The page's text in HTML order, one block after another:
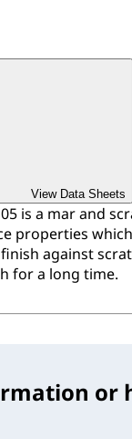
View Data Sheets
is a mar and
properties
against
for a long time.
or